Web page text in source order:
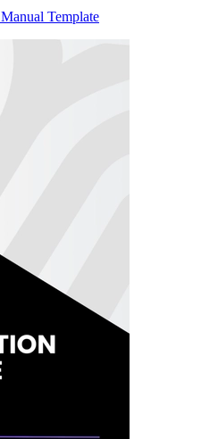
Template